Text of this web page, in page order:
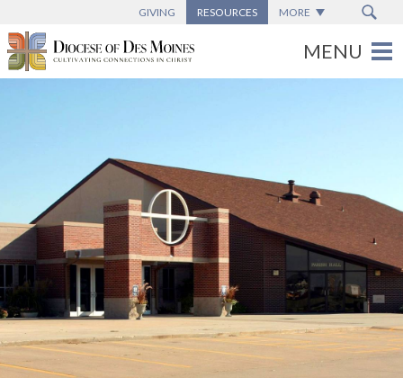
GIVING RESOURCES MORE